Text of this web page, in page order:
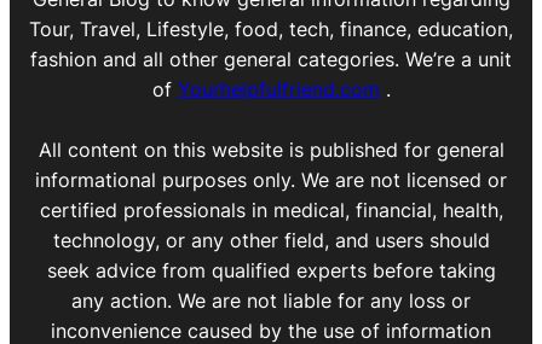
Tour, Travel, Lifestyle, food, tech, finance, education,
fashion and all other general categories. We’re a unit
of Yourhelpfulfriend.com .
All content on this website is published for general
informational purposes only. We are not licensed or
certified professionals in medical, financial, health,
technology, or any other field, and users should
seek advice from qualified experts before taking
any action. We are not liable for any loss or
inconvenience caused by the use of information